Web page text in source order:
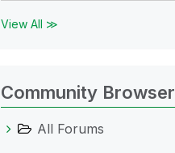
View All ≫
Community Browser
All Forums